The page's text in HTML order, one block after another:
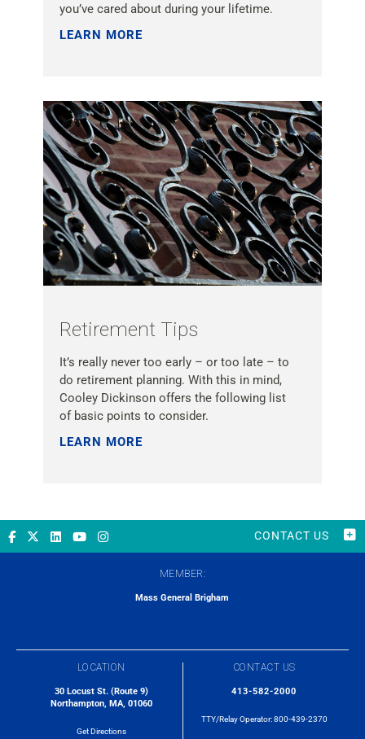
you’ve cared about during your lifetime.
LEARN MORE »
Retirement Tips
It’s really never too early – or too late – to
do retirement planning. With this in mind,
Cooley Dickinson offers the following list
of basic points to consider.
LEARN MORE »
CONTACT US
MEMBER:
Mass General Brigham
LOCATION
30 Locust St. (Route 9)
Northampton, MA, 01060
Get Directions
CONTACT US
413-582-2000
TTY/Relay Operator:800-439-2370